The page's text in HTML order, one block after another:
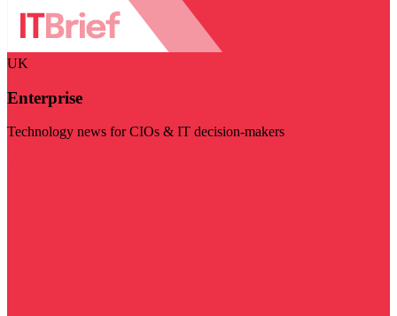
UK
Enterprise
Technology news for CIOs & IT decision-makers